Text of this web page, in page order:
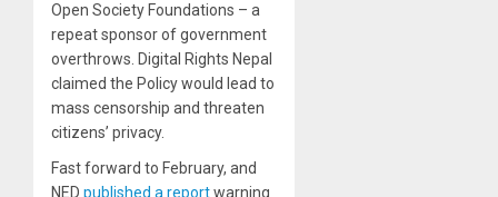
Open Society Foundations – a
repeat sponsor of government
overthrows. Digital Rights Nepal
claimed the Policy would lead to
mass censorship and threaten
citizens’ privacy.
Fast forward to February, and
NED published a reportwarning